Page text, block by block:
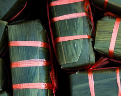
OUR LADY OF LA VANG SHRINE -